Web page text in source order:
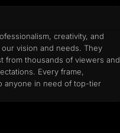
creativity, and
vision and needs. They
from thousands of viewers and
Every frame,
anyone in need of top-tier